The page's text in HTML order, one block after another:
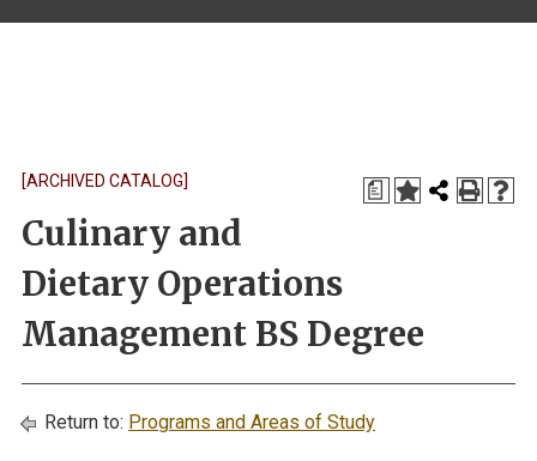
a
[ARCHIVED CATALOG]
Culinary and
Dietary Operations
Management BS Degree
Return to: Programs and Areas of Study